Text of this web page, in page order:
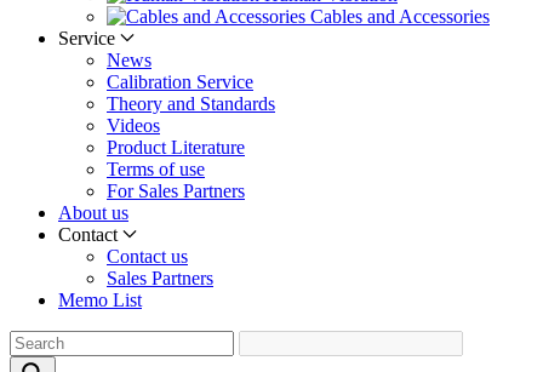
Cables and Accessories
Service
News
Calibration Service
Theory and Standards
Videos
Product Literature
Terms of use
For Sales Partners
About us
Contact
Contact us
Sales Partners
Memo List